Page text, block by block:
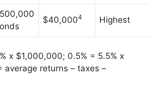
$40,0004 Highest
x $1,000,000; 0.5% = 5.5% x
average returns – taxes –